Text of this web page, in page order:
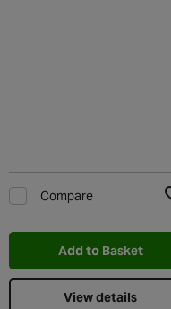
Compare
Add to Basket
View details